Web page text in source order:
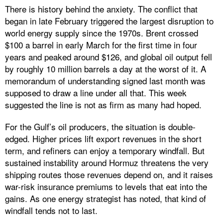
There is history behind the anxiety. The conflict that
began in late February triggered the largest disruption to
world energy supply since the 1970s. Brent crossed
$100 a barrel in early March for the first time in four
years and peaked around $126, and global oil output fell
by roughly 10 million barrels a day at the worst of it. A
memorandum of understanding signed last month was
supposed to draw a line under all that. This week
suggested the line is not as firm as many had hoped.
For the Gulf’s oil producers, the situation is double-
edged. Higher prices lift export revenues in the short
term, and refiners can enjoy a temporary windfall. But
sustained instability around Hormuz threatens the very
shipping routes those revenues depend on, and it raises
war-risk insurance premiums to levels that eat into the
gains. As one energy strategist has noted, that kind of
windfall tends not to last.